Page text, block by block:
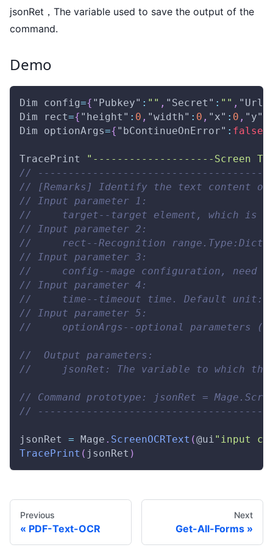
jsonRet，The variable used to save the output of the
command.
Demo
Dim config={ "Pubkey" : "" , "Secret" : "" , "Url"
Dim rect={ "height" : 0 , "width" : 0 , "x" : 0 , "y"
Dim optionArgs={ "bContinueOnError" : false
TracePrint
"--------------------Screen
//
// [Remarks] Identify the text content
// Input parameter 1:
//     target--target element, which is
// Input parameter 2:
//     rect--Recognition range.Type:Dict
// Input parameter 3:
//     config--mage configuration, need
// Input parameter 4:
//     time--timeout time. Default unit:
// Input parameter 5:
//     optionArgs--optional parameters
//  Output parameters:
//     jsonRet: The variable to which
// Command prototype: jsonRet =
//
jsonRet = Mage . ScreenOCRText (@ui "input
TracePrint ( jsonRet )
Previous
PDF-Text-OCR
Next
Get-All-Forms